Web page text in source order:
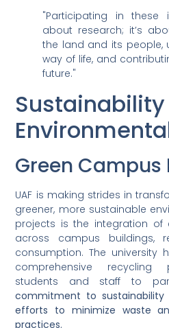
"Participating in these
about research; it’s
the land and its people,
way of life, and
future."
Green Campus
UAF is making strides in
greener, more sustainable
projects is the integration of
across campus buildings,
consumption. The university
comprehensive recycling
students and staff to
commitment to
efforts to minimize waste
practices.